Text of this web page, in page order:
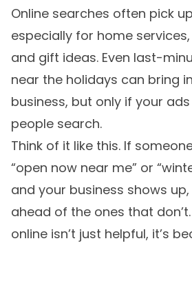
Online searches often pick
especially for home
and gift ideas. Even last-
near the holidays can bring
business, but only if your
people search.
Think of it like this. If
“open now near me” or
and your business shows
ahead of the ones that
online isn’t just helpful, it’s